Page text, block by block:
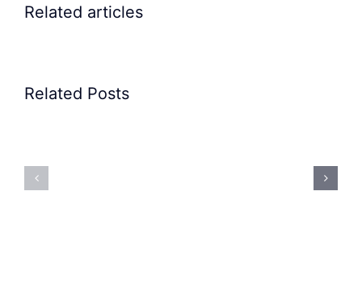
Related articles
Related PostsPrecision
Rubber
Bung